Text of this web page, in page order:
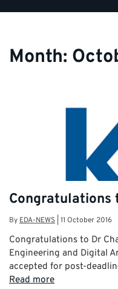
Month:
Congratulations
ByEDA-NEWS 11 October 2016
Congratulations to Dr
Engineering and Digital
accepted for post-
Read more